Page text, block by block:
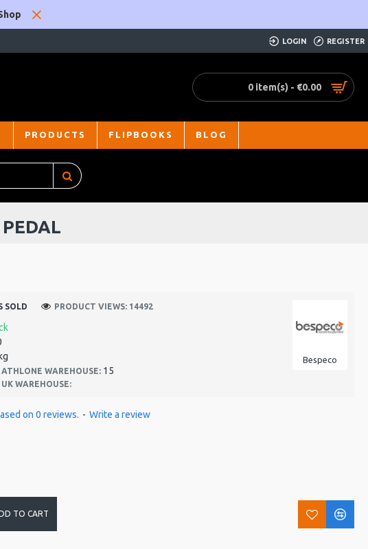
LOGIN REGISTER
0 item(s) - €0.00
PRODUCTS FLIPBOOKS BLOG
WAREHOUSE: 15
WAREHOUSE:
Bespeco
SOLD PRODUCT VIEWS: 14492
on 0 reviews. - Write a review
TO CART